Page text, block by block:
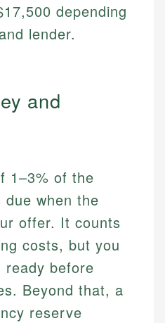
depending
lender.
and
1–3% of the
due when the
offer. It counts
costs, but you
ready before
Beyond that, a
reserve